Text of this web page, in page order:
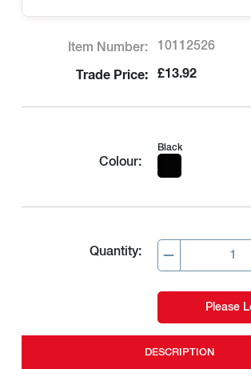
Item Number: 10112526
Trade Price: £13.92
Colour:
Black
Quantity:
Please
DESCRIPTION